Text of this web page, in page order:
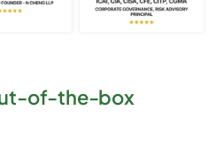
of-the-box